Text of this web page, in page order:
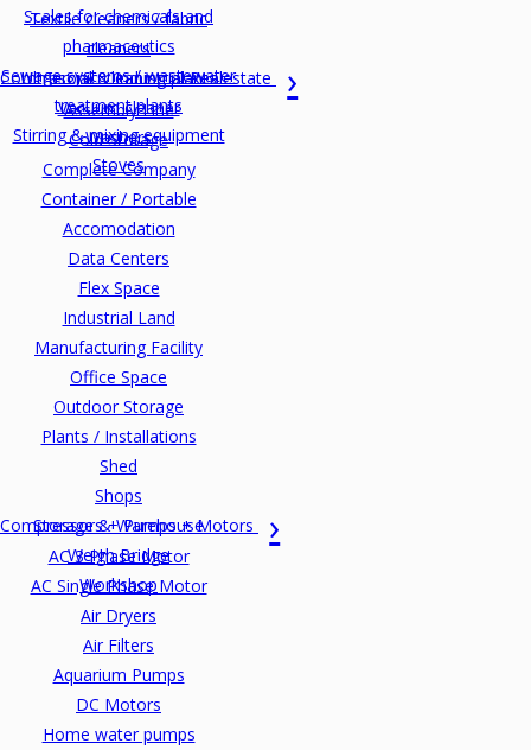
Scales for chemicals and
pharmaceutics
Sewage systems / wastewater
treatment plants
Stirring & mixing equipment
Stoves
Textile cleaners / fabric
cleaners
Ultrasonic cleaning plants
Vacuum cleaner
Washers
Commercial & Industrial Realestate
Assembly Line
Cold Storage
Complete Company
Container / Portable
Accomodation
Data Centers
Flex Space
Industrial Land
Manufacturing Facility
Office Space
Outdoor Storage
Plants / Installations
Shed
Shops
Storage & Warehouse
Weigh Bridge
Workshop
Compressors + Pumps + Motors
AC 3 Phase Motor
AC Single Phase Motor
Air Dryers
Air Filters
Aquarium Pumps
DC Motors
Home water pumps